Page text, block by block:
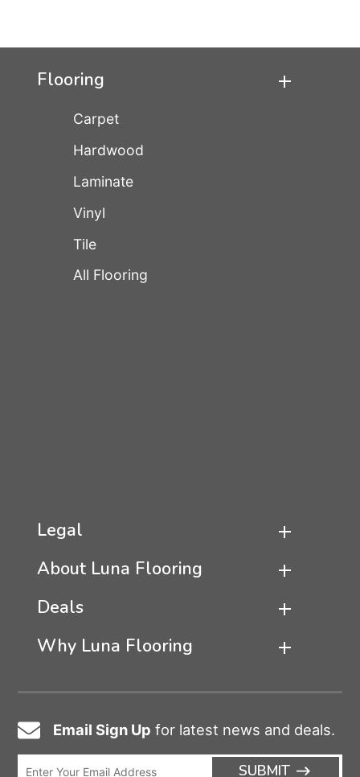
Flooring
Carpet
Hardwood
Laminate
Vinyl
Tile
All Flooring
Legal
About Luna Flooring
Deals
Why Luna Flooring
Email
Icon
Email Sign Up for latest news and deals.
SUBMIT